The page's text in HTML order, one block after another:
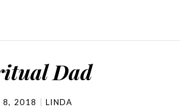
Dad
8, 2018 LINDA